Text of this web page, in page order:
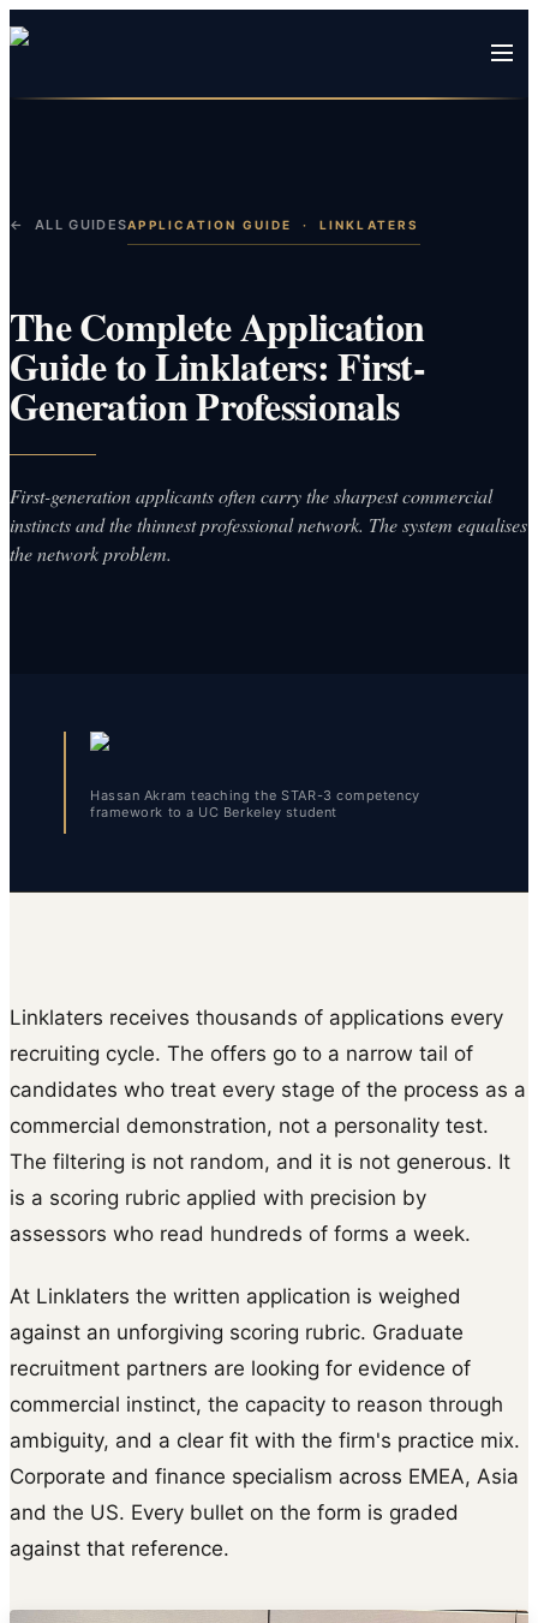
← ALL GUIDESAPPLICATION GUIDE · LINKLATERS
The Complete Application
Guide to Linklaters: First-
Generation Professionals
First-generation applicants often carry the sharpest commercial
instincts and the thinnest professional network. The system equalises
the network problem.
Hassan Akram teaching the STAR-3 competency
framework to a UC Berkeley student
Linklaters receives thousands of applications every
recruiting cycle. The offers go to a narrow tail of
candidates who treat every stage of the process as a
commercial demonstration, not a personality test.
The filtering is not random, and it is not generous. It
is a scoring rubric applied with precision by
assessors who read hundreds of forms a week.
At Linklaters the written application is weighed
against an unforgiving scoring rubric. Graduate
recruitment partners are looking for evidence of
commercial instinct, the capacity to reason through
ambiguity, and a clear fit with the firm's practice mix.
Corporate and finance specialism across EMEA, Asia
and the US. Every bullet on the form is graded
against that reference.